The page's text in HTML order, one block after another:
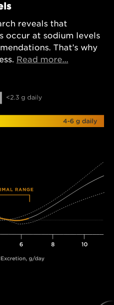
reveals that
occur at sodium levels
That’s why
Read more...